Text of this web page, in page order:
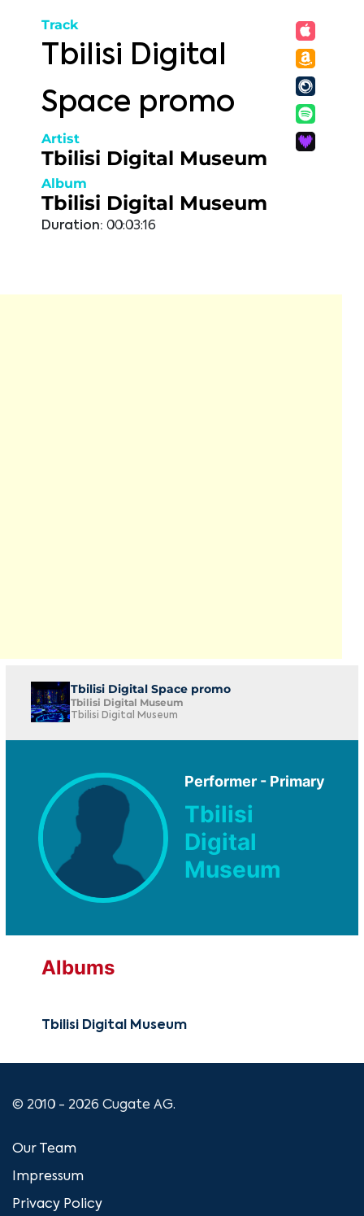
Track
Tbilisi Digital
Space promo
Artist
Tbilisi Digital Museum
Album
Tbilisi Digital Museum
Duration: 00:03:16
Tbilisi Digital Space promo
Tbilisi Digital Museum
Tbilisi Digital Museum
Performer - Primary
Tbilisi
Digital
Museum
Albums
Tbilisi Digital Museum
© 2010 - 2026 Cugate AG.
Our Team
Impressum
Privacy Policy